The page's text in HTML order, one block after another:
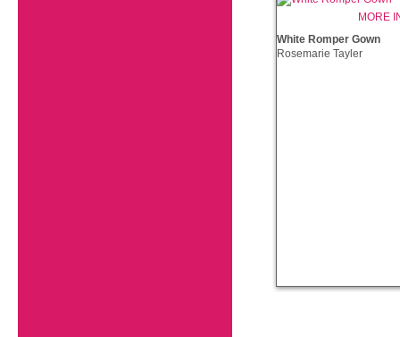
MORE
White Romper Gown
Rosemarie Tayler